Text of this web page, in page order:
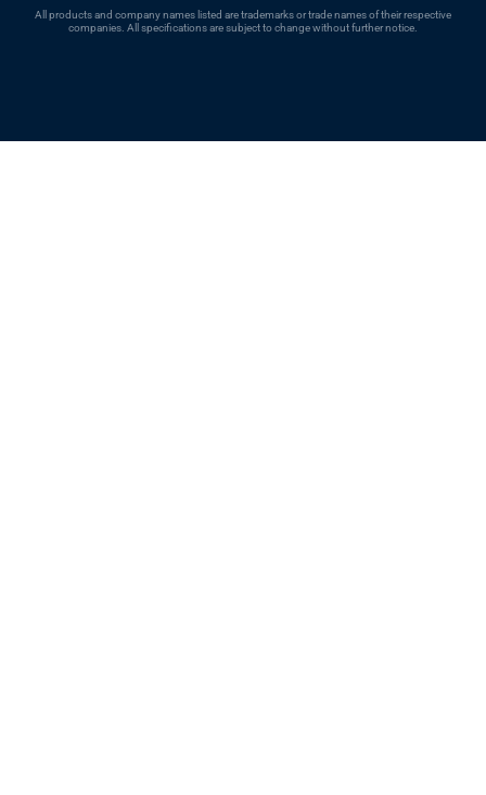
All products and company names listed are trademarks or trade names of their respective
companies. All specifications are subject to change without further notice.